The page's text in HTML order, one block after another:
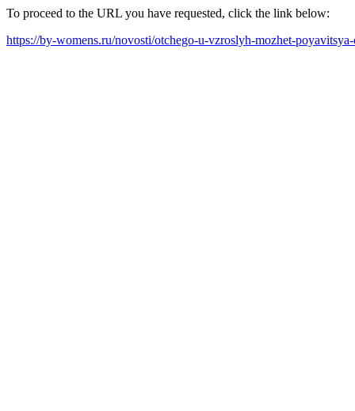
To proceed to the URL you have requested, click the link below:
https://by-womens.ru/novosti/otchego-u-vzroslyh-mozhet-